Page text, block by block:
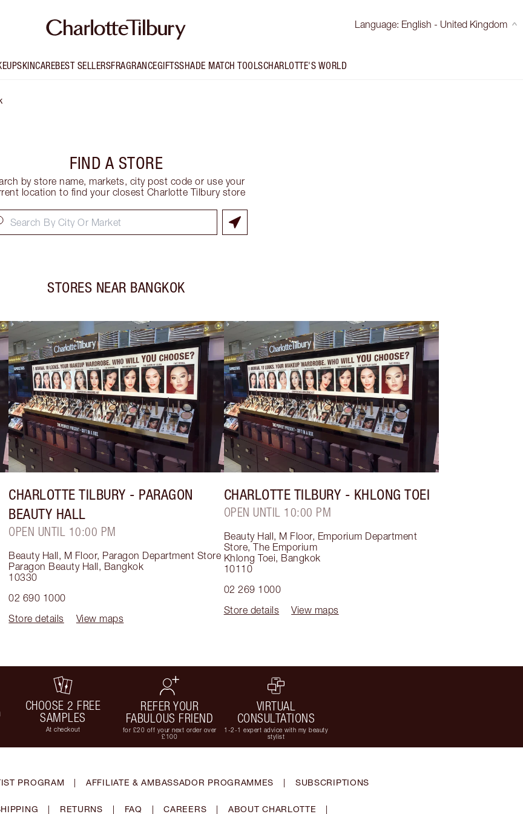
Language: English - United Kingdom
SKINCAREBEST SELLERSFRAGRANCEGIFTSSHADE MATCH TOOLSCHARLOTTE'S WORLD
FIND A STORE
by store name, markets, city post code or use your
location to find your closest Charlotte Tilbury store
STORES NEAR BANGKOK
CHARLOTTE TILBURY - PARAGON
BEAUTY HALL
OPEN UNTIL 10:00 PM
Beauty Hall, M Floor, Paragon Department Store
Paragon Beauty Hall, Bangkok
10330
02 690 1000
Store details
View maps
CHARLOTTE TILBURY - KHLONG TOEI
OPEN UNTIL 10:00 PM
Beauty Hall, M Floor, Emporium Department
Store, The Emporium
Khlong Toei, Bangkok
10110
02 269 1000
Store details
View maps
CHOOSE 2 FREE
SAMPLES
At checkout
REFER YOUR
FABULOUS FRIEND
for £20 off your next order over
£100
VIRTUAL
CONSULTATIONS
1-2-1 expert advice with my beauty
stylist
PROGRAM | AFFILIATE & AMBASSADOR PROGRAMMES | SUBSCRIPTIONS
| RETURNS | FAQ | CAREERS | ABOUT CHARLOTTE |